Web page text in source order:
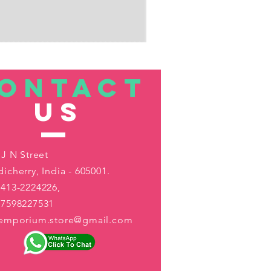
US
J N Street
India - 605001.
2224226,